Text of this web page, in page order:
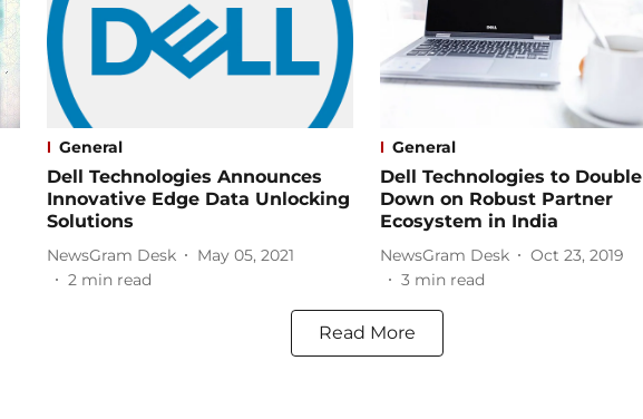
General
Dell Technologies Announces
Innovative Edge Data Unlocking
Solutions
NewsGram Desk
May 05, 2021
2 min read
General
Dell Technologies to Double
Down on Robust Partner
Ecosystem in India
NewsGram Desk
Oct 23, 2019
3 min read
Read More